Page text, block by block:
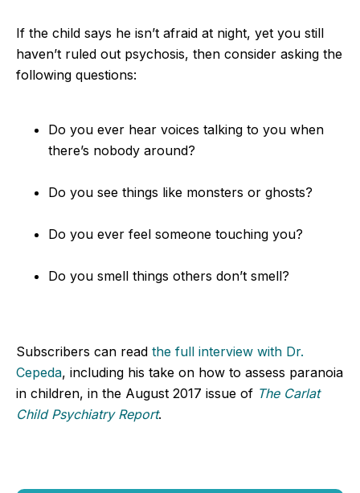
If the child says he isn’t afraid at night, yet you still
haven’t ruled out psychosis, then consider asking the
following questions:
Do you ever hear voices talking to you when
there’s nobody around?
Do you see things like monsters or ghosts?
Do you ever feel someone touching you?
Do you smell things others don’t smell?
Subscribers can read the full interview with Dr.
Cepeda, including his take on how to assess paranoia
in children, in the August 2017 issue of The Carlat
Child Psychiatry Report.